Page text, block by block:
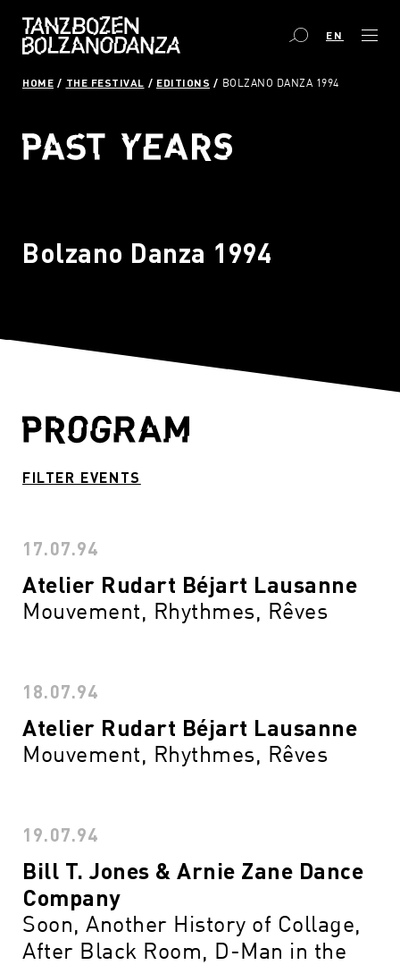
EN
HOME THE FESTIVAL EDITIONS BOLZANO DANZA 1994
Bolzano Danza 1994
FILTER EVENTS
17.07.94
Atelier Rudart Béjart Lausanne
Mouvement, Rhythmes, Rêves
18.07.94
Atelier Rudart Béjart Lausanne
Mouvement, Rhythmes, Rêves
19.07.94
Bill T. Jones & Arnie Zane Dance
Company
Soon, Another History of Collage,
After Black Room, D-Man in the